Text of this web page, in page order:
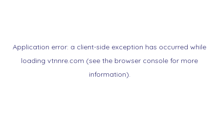
Application error: a client-side exception has occurred while
loading vtnnre.com (see the browser console for more
information).